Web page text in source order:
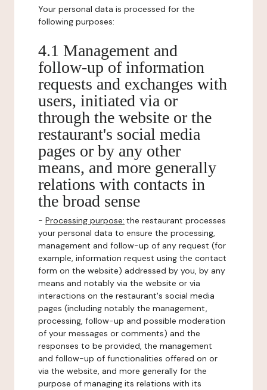
Your personal data is processed for the
following purposes:
4.1 Management and
follow-up of information
requests and exchanges with
users, initiated via or
through the website or the
restaurant's social media
pages or by any other
means, and more generally
relations with contacts in
the broad sense
- Processing purpose: the restaurant processes
your personal data to ensure the processing,
management and follow-up of any request (for
example, information request using the contact
form on the website) addressed by you, by any
means and notably via the website or via
interactions on the restaurant's social media
pages (including notably the management,
processing, follow-up and possible moderation
of your messages or comments) and the
responses to be provided, the management
and follow-up of functionalities offered on or
via the website, and more generally for the
purpose of managing its relations with its